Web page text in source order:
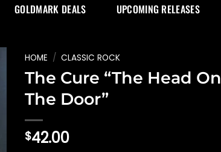
GOLDMARK DEALS UPCOMING RELEASES
HOME / CLASSIC ROCK
The Cure “The Head On
The Door”
$42.00